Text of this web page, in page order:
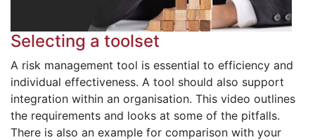
Selecting a toolset
A risk management tool is essential to efficiency and
individual effectiveness. A tool should also support
integration within an organisation. This video outlines
the requirements and looks at some of the pitfalls.
There is also an example for comparison with your